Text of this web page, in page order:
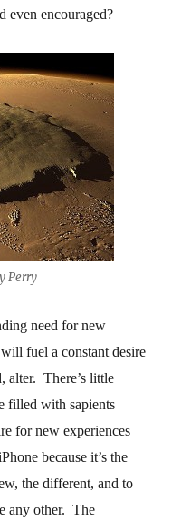
even encouraged?
Perry
need for new
fuel a constant desire
alter. There’s little
filled with sapients
for new experiences
because it’s the
the different, and to
any other. The